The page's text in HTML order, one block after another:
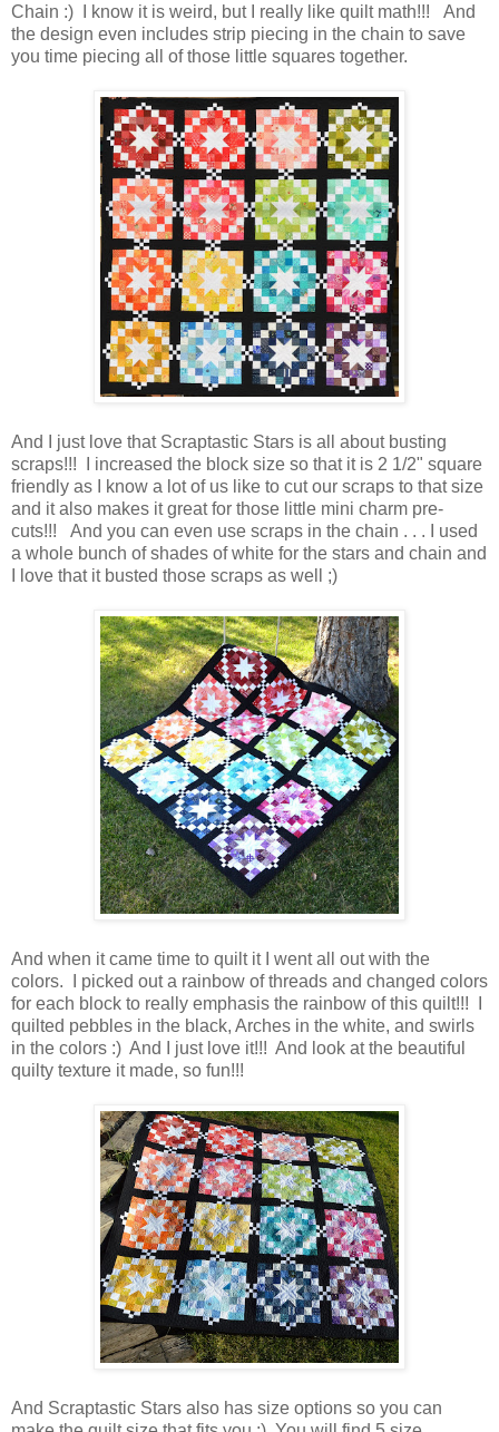
Chain :) I know it is weird, but I really like quilt math!!! And
the design even includes strip piecing in the chain to save
you time piecing all of those little squares together.
And I just love that Scraptastic Stars is all about busting
scraps!!! I increased the block size so that it is 2 1/2" square
friendly as I know a lot of us like to cut our scraps to that size
and it also makes it great for those little mini charm pre-
cuts!!! And you can even use scraps in the chain . . . I used
a whole bunch of shades of white for the stars and chain and
I love that it busted those scraps as well ;)
And when it came time to quilt it I went all out with the
colors. I picked out a rainbow of threads and changed colors
for each block to really emphasis the rainbow of this quilt!!! I
quilted pebbles in the black, Arches in the white, and swirls
in the colors :) And I just love it!!! And look at the beautiful
quilty texture it made, so fun!!!
And Scraptastic Stars also has size options so you can